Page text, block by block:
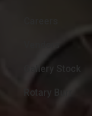
Gallery Stock
Rotary Burr